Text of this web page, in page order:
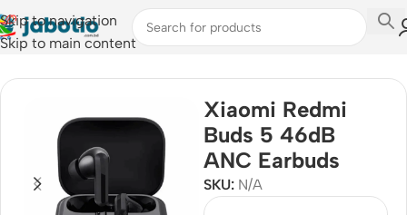
Skip to navigation
Skip to main content
Home/Audio /Earbuds
Xiaomi Redmi
Buds 5 46dB
ANC Earbuds
SKU: N/A